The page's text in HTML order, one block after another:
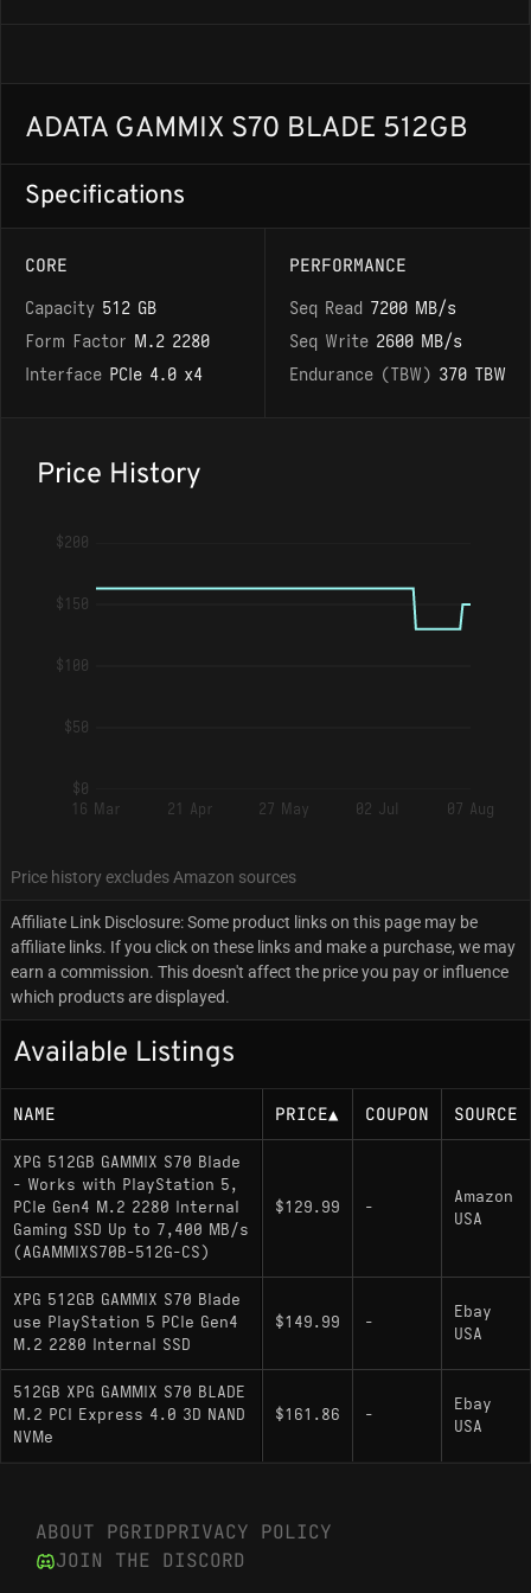
ADATA GAMMIX S70 BLADE 512GB
Specifications
CORE
Capacity 512 GB
Form Factor M.2 2280
Interface PCIe 4.0 x4
PERFORMANCE
Seq Read 7200 MB/s
Seq Write 2600 MB/s
Endurance (TBW) 370 TBW
Price History
$200
$150
$100
$50
$0
16 Mar
21 Apr 27 May 02 Jul 07 Aug
Price history excludes Amazon sources
Affiliate Link Disclosure: Some product links on this page may be
affiliate links. If you click on these links and make a purchase, we may
earn a commission. This doesn't affect the price you pay or influence
which products are displayed.
Available Listings
NAME PRICE▲ COUPON SOURCE
XPG 512GB GAMMIX S70 Blade
- Works with PlayStation 5,
PCIe Gen4 M.2 2280 Internal
Gaming SSD Up to 7,400 MB/s
(AGAMMIXS70B-512G-CS)
$129.99 -
Amazon
USA
XPG 512GB GAMMIX S70 Blade
use PlayStation 5 PCIe Gen4
M.2 2280 Internal SSD
$149.99 -
Ebay
USA
512GB XPG GAMMIX S70 BLADE
M.2 PCI Express 4.0 3D NAND
NVMe
$161.86 -
Ebay
USA
ABOUT PGRIDPRIVACY POLICY
JOIN THE DISCORD